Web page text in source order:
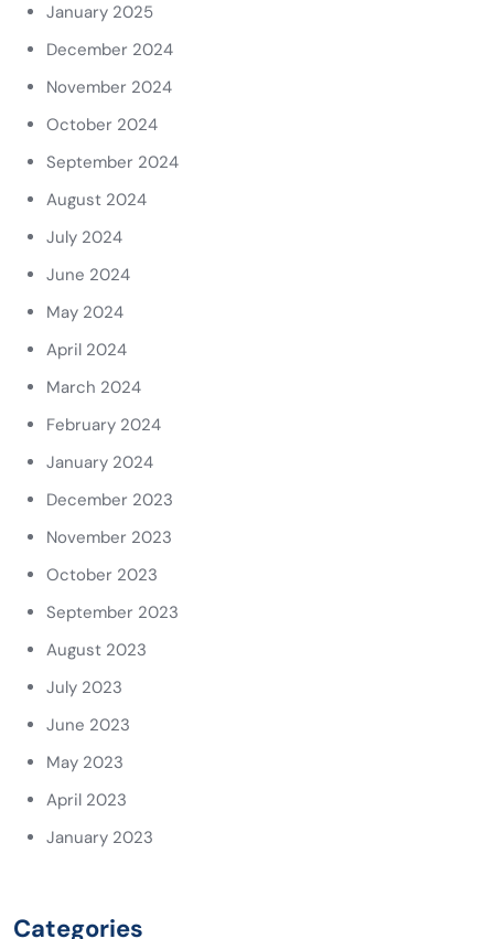
January 2025
December 2024
November 2024
October 2024
September 2024
August 2024
July 2024
June 2024
May 2024
April 2024
March 2024
February 2024
January 2024
December 2023
November 2023
October 2023
September 2023
August 2023
July 2023
June 2023
May 2023
April 2023
January 2023
Categories